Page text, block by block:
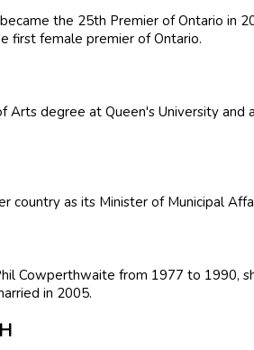
the 25th Premier of Ontario in
first female premier of Ontario.
Arts degree at Queen's University
country as its Minister of Municipal
Cowperthwaite from 1977 to 1990,
in 2005.